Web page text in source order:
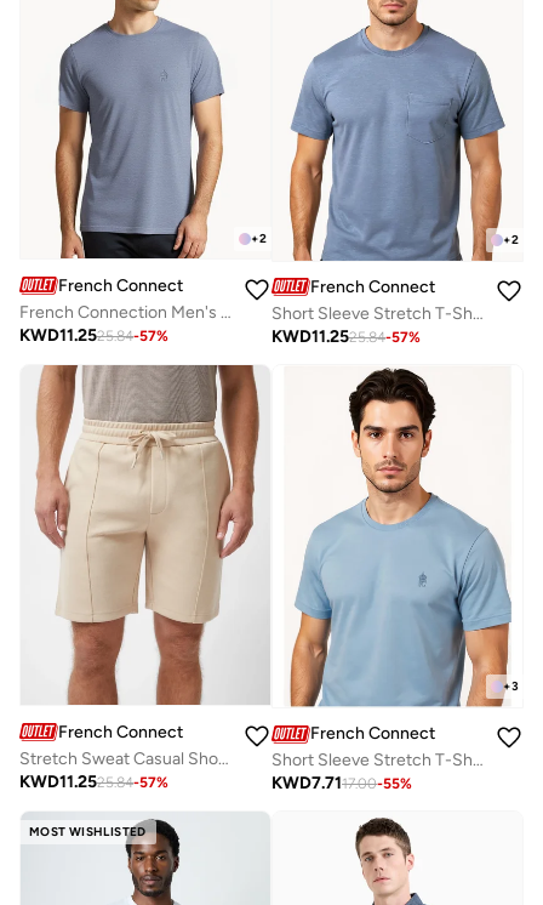
+2
French Connection
French Connection Men's Crew Neck T-Shirt
KWD11.2525.84-57%
+2
French Connection
Short Sleeve Stretch T-Shirt
KWD11.2525.84-57%
French Connection
Stretch Sweat Casual Shorts
KWD11.2525.84-57%
+3
French Connection
Short Sleeve Stretch T-Shirt
KWD7.7117.00-55%
MOST WISHLISTED